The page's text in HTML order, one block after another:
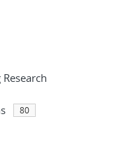
results
filters
80